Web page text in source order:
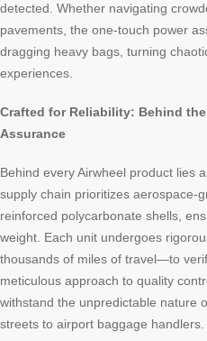
detected. Whether navigating
pavements, the one-touch power
dragging heavy bags, turning
experiences.
Crafted for Reliability: Behind
Assurance
Behind every Airwheel product lies
supply chain prioritizes aerospace-
reinforced polycarbonate shells,
weight. Each unit undergoes
thousands of miles of travel—to
meticulous approach to quality
withstand the unpredictable nature
streets to airport baggage handlers.